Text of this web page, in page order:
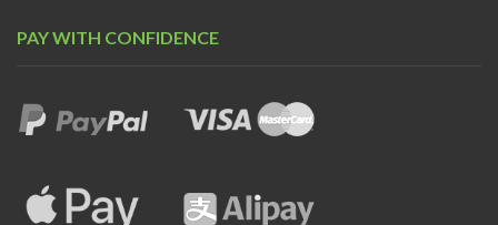
PAY WITH CONFIDENCE